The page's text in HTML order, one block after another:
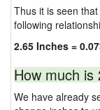
Thus it is seen
following
2.65 Inches =
How much is
We have already